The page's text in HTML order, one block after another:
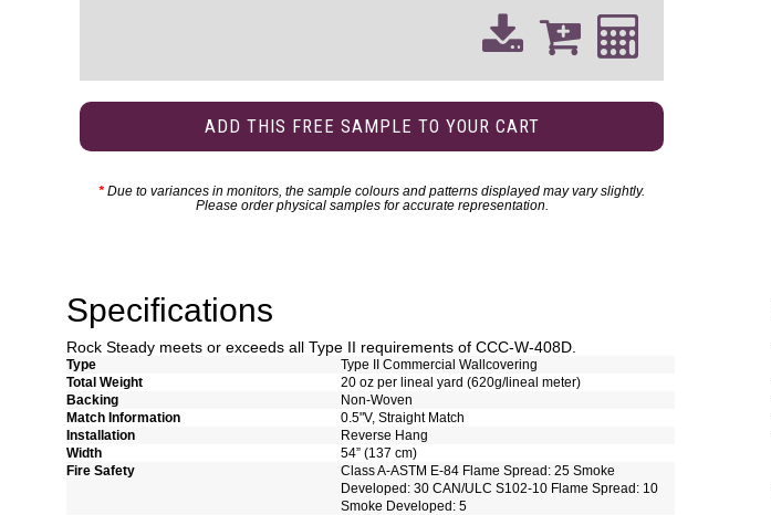
ADD THIS FREE SAMPLE TO YOUR CART
* Due to variances in monitors, the sample colours and patterns displayed may vary slightly.
Please order physical samples for accurate representation.
Specifications
Rock Steady meets or exceeds all Type II requirements of CCC-W-408D.
Type
Type II Commercial Wallcovering
Total Weight
20 oz per lineal yard (620g/lineal meter)
Backing
Non-Woven
Match Information
0.5"V, Straight Match
Installation
Reverse Hang
Width
54” (137 cm)
Fire Safety
Class A-ASTM E-84 Flame Spread: 25 Smoke
Developed: 30 CAN/ULC S102-10 Flame Spread: 10
Smoke Developed: 5